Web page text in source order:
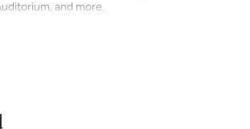
and more.
eco-friendly inks.
paper with a matte finish